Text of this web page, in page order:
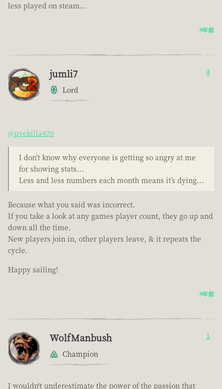
less played on steam…
4年前
jumli7
Lord
4
@pvekilla420
I don’t know why everyone is getting so angry at me
for showing stats...
Less and less numbers each month means it’s dying...
Because what you said was incorrect.
If you take a look at any games player count, they go up and
down all the time.
New players join in, other players leave, & it repeats the
cycle.
Happy sailing!
4年前
WolfManbush
Champion
1
I wouldn't underestimate the power of the passion that